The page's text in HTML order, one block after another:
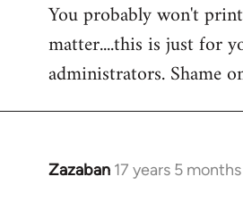
You probably won't
matter....this is just for
administrators. Shame
Zazaban 17 years 5
In